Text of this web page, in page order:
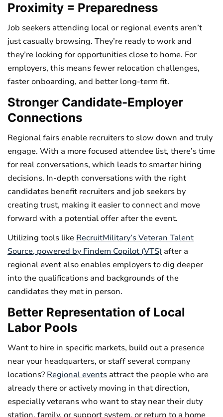
Proximity = Preparedness
Job seekers attending local or regional events aren’t
just casually browsing. They’re ready to work and
they’re looking for opportunities close to home. For
employers, this means fewer relocation challenges,
faster onboarding, and better long-term fit.
Stronger Candidate-Employer
Connections
Regional fairs enable recruiters to slow down and truly
engage. With a more focused attendee list, there’s time
for real conversations, which leads to smarter hiring
decisions. In-depth conversations with the right
candidates benefit recruiters and job seekers by
creating trust, making it easier to connect and move
forward with a potential offer after the event.
Utilizing tools like RecruitMilitary’s Veteran Talent
Source, powered by Findem Copilot (VTS) after a
regional event also enables employers to dig deeper
into the qualifications and backgrounds of the
candidates they met in person.
Better Representation of Local
Labor Pools
Want to hire in specific markets, build out a presence
near your headquarters, or staff several company
locations? Regional events attract the people who are
already there or actively moving in that direction,
especially veterans who want to stay near their duty